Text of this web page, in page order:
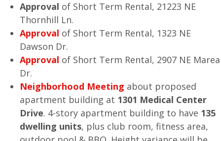
Approval of Short Term Rental, 21223 NE
Thornhill Ln.
Approval of Short Term Rental, 1323 NE
Dawson Dr.
Approval of Short Term Rental, 2907 NE Marea
Dr.
Neighborhood Meeting about proposed
apartment building at 1301 Medical Center
Drive. 4-story apartment building to have 135
dwelling units, plus club room, fitness area,